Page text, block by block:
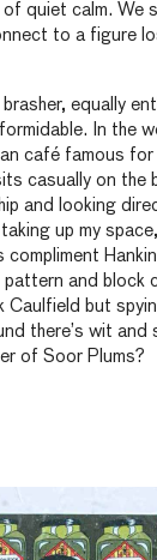
quiet calm. We
to a figure
equally
In the
café famous for
casually on the
and looking
up my
and block
Caulfield but
there’s wit
of Soor Plums?